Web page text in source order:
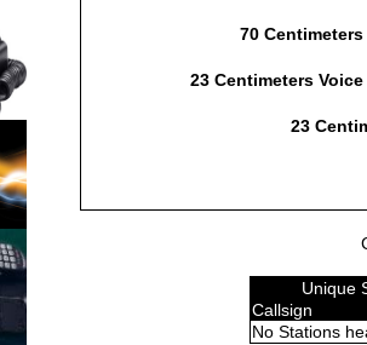
70 Centimeters
23 Centimeters Voice
23
Unique
Callsign
No Stations